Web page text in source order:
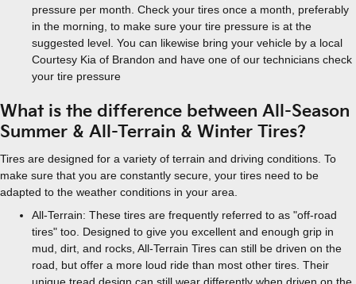
pressure per month. Check your tires once a month, preferably
in the morning, to make sure your tire pressure is at the
suggested level. You can likewise bring your vehicle by a local
Courtesy Kia of Brandon and have one of our technicians check
your tire pressure
What is the difference between All-Season
Summer & All-Terrain & Winter Tires?
Tires are designed for a variety of terrain and driving conditions. To
make sure that you are constantly secure, your tires need to be
adapted to the weather conditions in your area.
All-Terrain: These tires are frequently referred to as "off-road
tires" too. Designed to give you excellent and enough grip in
mud, dirt, and rocks, All-Terrain Tires can still be driven on the
road, but offer a more loud ride than most other tires. Their